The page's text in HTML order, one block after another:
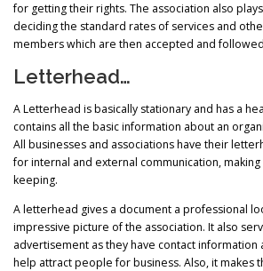
for getting their rights. The association also
deciding the standard rates of services and
members which are then accepted and
Letterhead…
A Letterhead is basically stationary and has a
contains all the basic information about an
All businesses and associations have their
for internal and external communication,
keeping.
A letterhead gives a document a professional
impressive picture of the association. It also
advertisement as they have contact information
help attract people for business. Also, it makes